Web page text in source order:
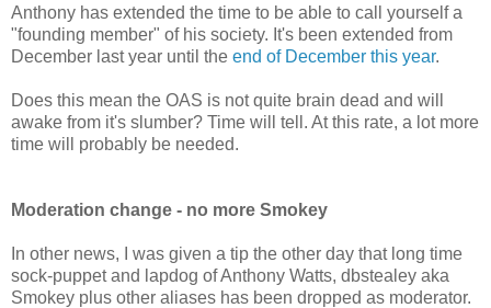
Anthony has extended the time to be able to call yourself a
"founding member" of his society. It's been extended from
December last year until the end of December this year.
Does this mean the OAS is not quite brain dead and will
awake from it's slumber? Time will tell. At this rate, a lot more
time will probably be needed.
Moderation change - no more Smokey
In other news, I was given a tip the other day that long time
sock-puppet and lapdog of Anthony Watts, dbstealey aka
Smokey plus other aliases has been dropped as moderator.